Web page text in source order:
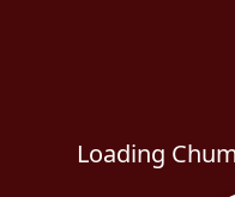
Loading